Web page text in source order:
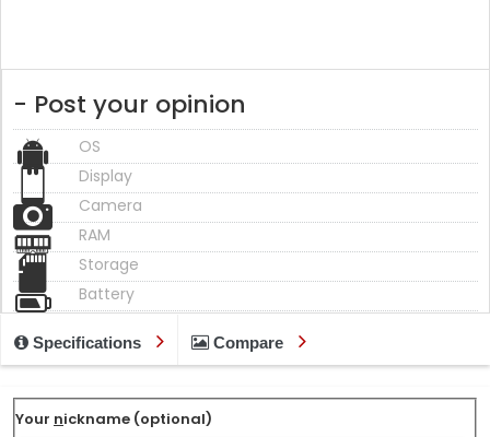
- Post your opinion
OS
Display
Camera
RAM
Storage
Battery
Specifications Compare
Your nickname (optional)